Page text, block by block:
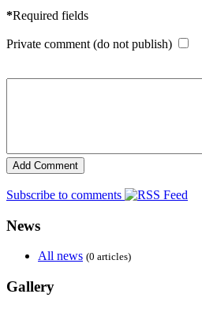
*Required fields
Private comment (do not publish)
Subscribe to comments
News
All news (0 articles)
Gallery